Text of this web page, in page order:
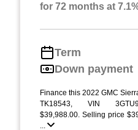
for 72 months at
Term
Down payment
Finance this 2022 GMC
TK18543, VIN
$39,988.00. Selling price